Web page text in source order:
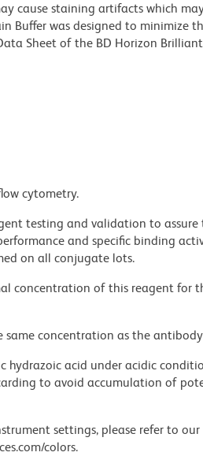
cause staining artifacts which
Buffer was designed to minimize
Sheet of the BD Horizon
cytometry.
testing and validation to
and specific binding
on all conjugate lots.
concentration of this reagent for
concentration as the
hydrazoic acid under acidic
to avoid accumulation of
settings, please refer to
colors.